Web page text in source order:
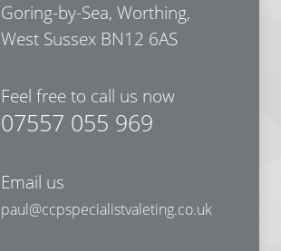
Goring-by-Sea, Worthing,
West Sussex BN12 6AS
Feel free to call us now
07557 055 969
Email us
paul@ccpspecialistvaleting.co.uk